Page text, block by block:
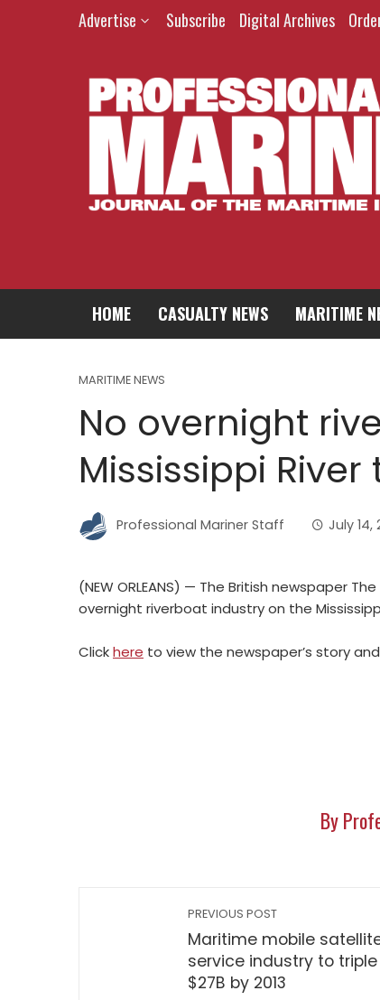
Advertise Subscribe Digital Archives
HOME CASUALTY NEWS MARITIME
MARITIME NEWS
No overnight
Mississippi River
Professional Mariner Staff July 14,
(NEW ORLEANS) — The British newspaper
overnight riverboat industry on the
Clickhere to view the newspaper’s story
By
PREVIOUS POST
Maritime mobile
service industry to
$27B by 2013